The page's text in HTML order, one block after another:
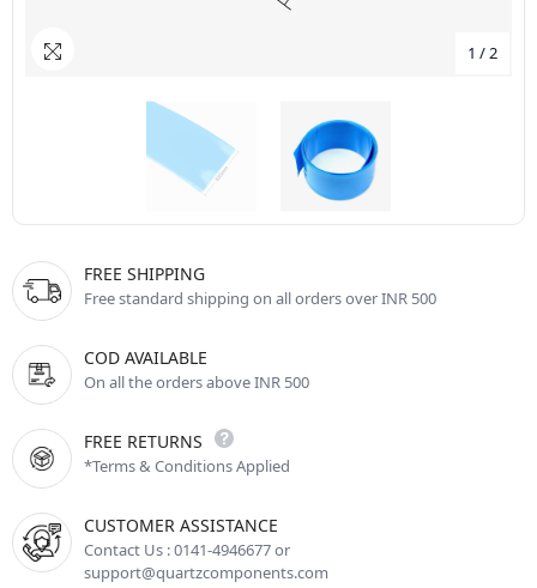
1 /2
FREE SHIPPING
Free standard shipping on all orders over INR 500
COD AVAILABLE
On all the orders above INR 500
FREE RETURNS
*Terms & Conditions Applied
CUSTOMER ASSISTANCE
Contact Us : 0141-4946677 or
support@quartzcomponents.com